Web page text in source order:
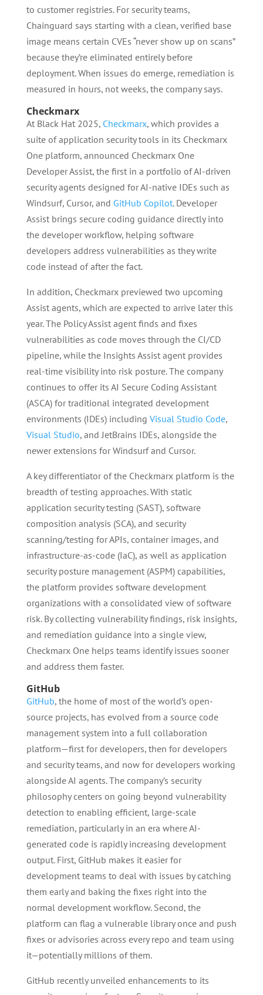
to customer registries. For security teams,
Chainguard says starting with a clean, verified base
image means certain CVEs “never show up on scans”
because they’re eliminated entirely before
deployment. When issues do emerge, remediation is
measured in hours, not weeks, the company says.
Checkmarx
At Black Hat 2025, Checkmarx, which provides a
suite of application security tools in its Checkmarx
One platform, announced Checkmarx One
Developer Assist, the first in a portfolio of AI-driven
security agents designed for AI-native IDEs such as
Windsurf, Cursor, and GitHub Copilot. Developer
Assist brings secure coding guidance directly into
the developer workflow, helping software
developers address vulnerabilities as they write
code instead of after the fact.
In addition, Checkmarx previewed two upcoming
Assist agents, which are expected to arrive later this
year. The Policy Assist agent finds and fixes
vulnerabilities as code moves through the CI/CD
pipeline, while the Insights Assist agent provides
real-time visibility into risk posture. The company
continues to offer its AI Secure Coding Assistant
(ASCA) for traditional integrated development
environments (IDEs) including Visual Studio Code,
Visual Studio, and JetBrains IDEs, alongside the
newer extensions for Windsurf and Cursor.
A key differentiator of the Checkmarx platform is the
breadth of testing approaches. With static
application security testing (SAST), software
composition analysis (SCA), and security
scanning/testing for APIs, container images, and
infrastructure-as-code (IaC), as well as application
security posture management (ASPM) capabilities,
the platform provides software development
organizations with a consolidated view of software
risk. By collecting vulnerability findings, risk insights,
and remediation guidance into a single view,
Checkmarx One helps teams identify issues sooner
and address them faster.
GitHub
GitHub, the home of most of the world’s open-
source projects, has evolved from a source code
management system into a full collaboration
platform—first for developers, then for developers
and security teams, and now for developers working
alongside AI agents. The company’s security
philosophy centers on going beyond vulnerability
detection to enabling efficient, large-scale
remediation, particularly in an era where AI-
generated code is rapidly increasing development
output. First, GitHub makes it easier for
development teams to deal with issues by catching
them early and baking the fixes right into the
normal development workflow. Second, the
platform can flag a vulnerable library once and push
fixes or advisories across every repo and team using
it—potentially millions of them.
GitHub recently unveiled enhancements to its